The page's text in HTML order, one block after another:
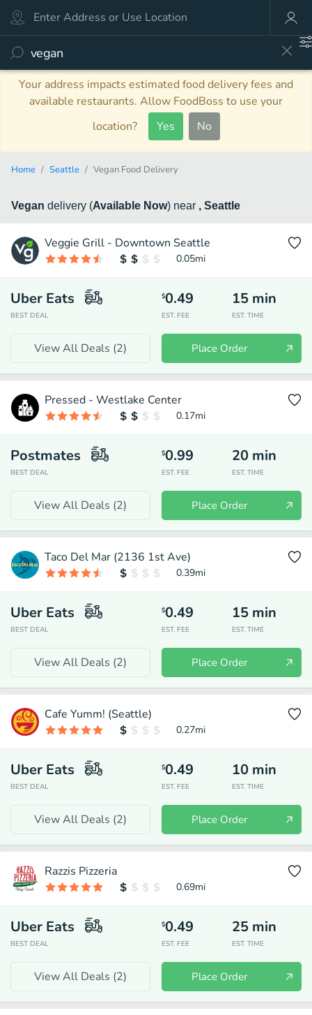
Your address impacts estimated food delivery fees and
available restaurants. Allow FoodBoss to use your
location?
Yes No
Home Seattle Vegan Food Delivery
Vegan delivery (Available Now) near , Seattle
Veggie Grill - Downtown Seattle
0.05mi
Uber Eats
BEST DEAL
$0.49
EST. FEE
15 min
EST. TIME
View All Deals (2) Place Order
Pressed - Westlake Center
0.17mi
Postmates
BEST DEAL
$0.99
EST. FEE
20 min
EST. TIME
View All Deals (2) Place Order
Taco Del Mar (2136 1st Ave)
0.39mi
Uber Eats
BEST DEAL
$0.49
EST. FEE
15 min
EST. TIME
View All Deals (2) Place Order
Cafe Yumm! (Seattle)
0.27mi
Uber Eats
BEST DEAL
$0.49
EST. FEE
10 min
EST. TIME
View All Deals (2) Place Order
Razzis Pizzeria
0.69mi
Uber Eats
BEST DEAL
$0.49
EST. FEE
25 min
EST. TIME
View All Deals (2) Place Order